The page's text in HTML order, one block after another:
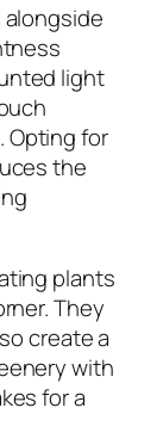
light
Opting for
the
plants
They
create a
with
for a